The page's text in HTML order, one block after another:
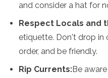
and consider a hat for
Respect Locals and
etiquette. Don't drop in
order, and be friendly.
Rip Currents:Be